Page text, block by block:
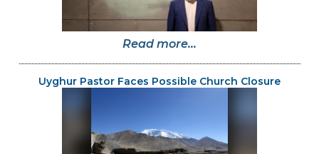
Read more...
Uyghur Pastor Faces Possible Church Closure